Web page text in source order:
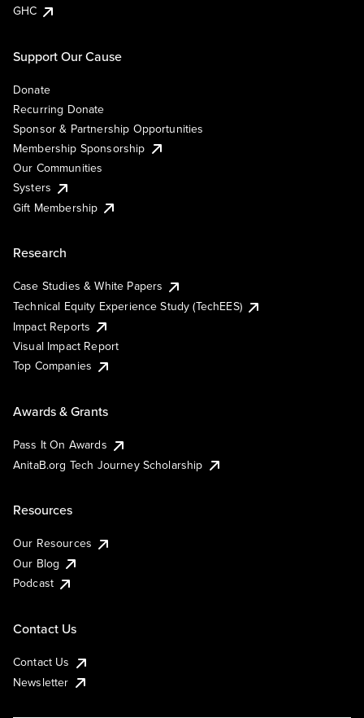
GHC
Support Our Cause
Donate
Recurring Donate
Sponsor & Partnership Opportunities
Membership Sponsorship
Our Communities
Systers
Gift Membership
Research
Case Studies & White Papers
Technical Equity Experience Study (TechEES)
Impact Reports
Visual Impact Report
Top Companies
Awards & Grants
Pass It On Awards
AnitaB.org Tech Journey Scholarship
Resources
Our Resources
Our Blog
Podcast
Contact Us
Contact Us
Newsletter